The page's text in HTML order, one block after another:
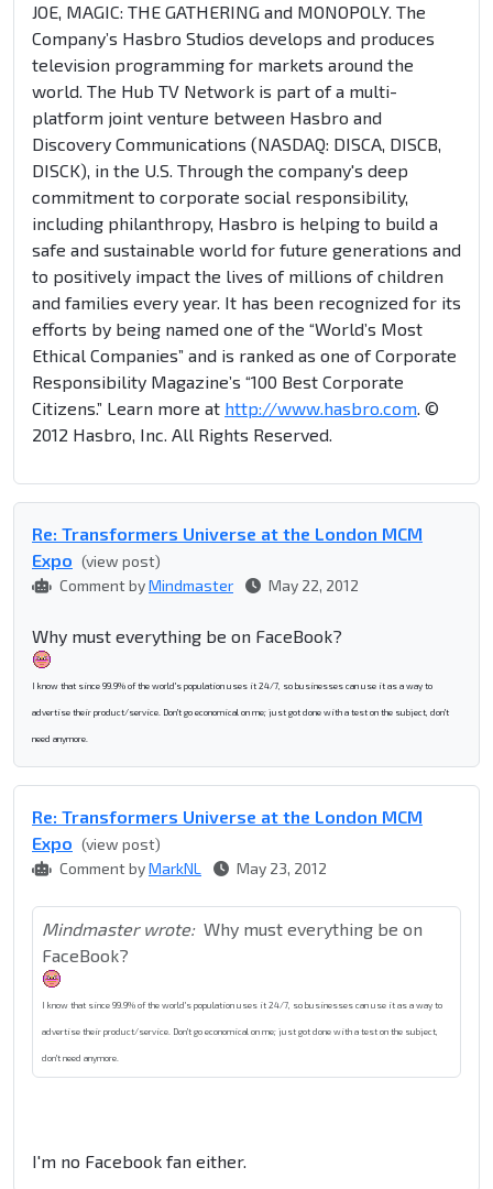
JOE, MAGIC: THE GATHERING and MONOPOLY. The
Company’s Hasbro Studios develops and produces
television programming for markets around the
world. The Hub TV Network is part of a multi-
platform joint venture between Hasbro and
Discovery Communications (NASDAQ: DISCA, DISCB,
DISCK), in the U.S. Through the company's deep
commitment to corporate social responsibility,
including philanthropy, Hasbro is helping to build a
safe and sustainable world for future generations and
to positively impact the lives of millions of children
and families every year. It has been recognized for its
efforts by being named one of the “World’s Most
Ethical Companies” and is ranked as one of Corporate
Responsibility Magazine’s “100 Best Corporate
Citizens.” Learn more at http://www.hasbro.com. ©
2012 Hasbro, Inc. All Rights Reserved.
Re: Transformers Universe at the London MCM
Expo (view post)
Comment byMindmaster May 22, 2012
Why must everything be on FaceBook?
I know that since 99.9% of the world's population uses it 24/7, so businesses can use it as a way to
advertise their product/service. Don't go economical on me; just got done with a test on the subject, don't
need anymore.
Re: Transformers Universe at the London MCM
Expo (view post)
Comment byMarkNL May 23, 2012
Mindmaster wrote: Why must everything be on
FaceBook?
I know that since 99.9% of the world's population uses it 24/7, so businesses can use it as a way to
advertise their product/service. Don't go economical on me; just got done with a test on the subject,
don't need anymore.
I'm no Facebook fan either.